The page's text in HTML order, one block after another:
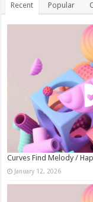
Recent Popular
Curves Find Melody /
January 12, 2026